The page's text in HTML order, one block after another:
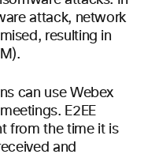
attack, network
resulting in
can use Webex
E2EE
from the time it is
and